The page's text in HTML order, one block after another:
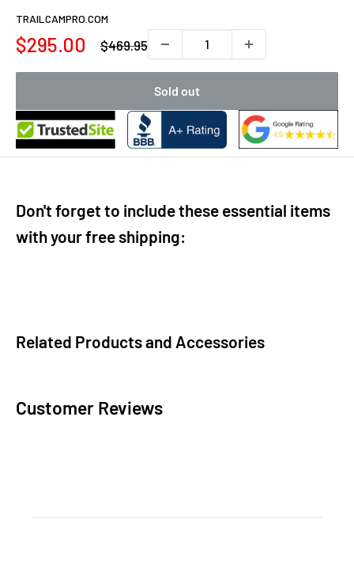
TRAILCAMPRO.COM
Sale
$295.00
Regular
$469.95
Sold out
Don't forget to include these essential items
with your free shipping:
Related Products and Accessories
Customer Reviews